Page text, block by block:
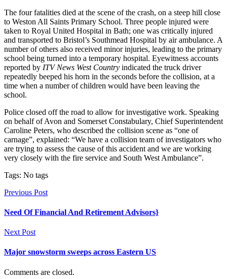
The four fatalities died at the scene of the crash, on a steep hill close
to Weston All Saints Primary School. Three people injured were
taken to Royal United Hospital in Bath; one was critically injured
and transported to Bristol’s Southmead Hospital by air ambulance. A
number of others also received minor injuries, leading to the primary
school being turned into a temporary hospital. Eyewitness accounts
reported by ITV News West Country indicated the truck driver
repeatedly beeped his horn in the seconds before the collision, at a
time when a number of children would have been leaving the
school.
Police closed off the road to allow for investigative work. Speaking
on behalf of Avon and Somerset Constabulary, Chief Superintendent
Caroline Peters, who described the collision scene as “one of
carnage”, explained: “We have a collision team of investigators who
are trying to assess the cause of this accident and we are working
very closely with the fire service and South West Ambulance”.
Tags: No tags
Previous Post
Need Of Financial And Retirement Advisors}
Next Post
Major snowstorm sweeps across Eastern US
Comments are closed.